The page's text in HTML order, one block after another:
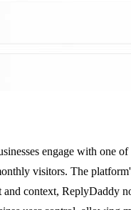
engage with one
visitors. The
context, ReplyDaddy